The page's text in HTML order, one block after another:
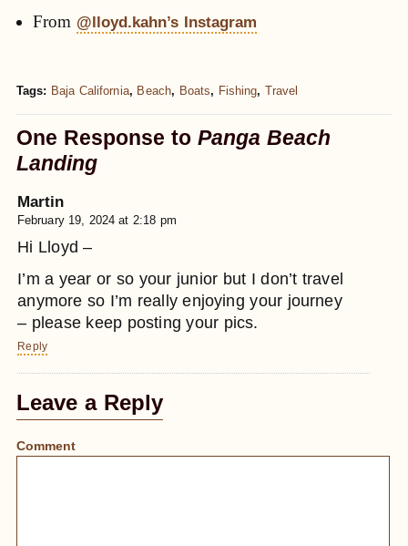
From @lloyd.kahn’s Instagram
Tags: Baja California, Beach, Boats, Fishing, Travel
One Response toPanga Beach
Landing
Martin
February 19, 2024 at 2:18 pm
Hi Lloyd –
I’m a year or so your junior but I don’t travel
anymore so I’m really enjoying your journey
– please keep posting your pics.
Reply
Leave a Reply
Comment